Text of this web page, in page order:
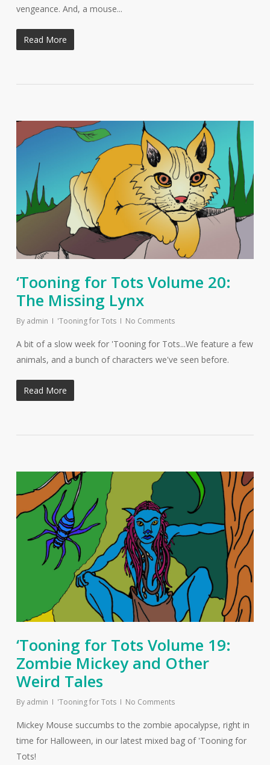
vengeance. And, a mouse...
Read More
‘Tooning for Tots Volume 20:
The Missing Lynx
By admin 'Tooning for Tots No Comments
A bit of a slow week for 'Tooning for Tots...We feature a few
animals, and a bunch of characters we've seen before.
Read More
‘Tooning for Tots Volume 19:
Zombie Mickey and Other
Weird Tales
By admin 'Tooning for Tots No Comments
Mickey Mouse succumbs to the zombie apocalypse, right in
time for Halloween, in our latest mixed bag of 'Tooning for
Tots!